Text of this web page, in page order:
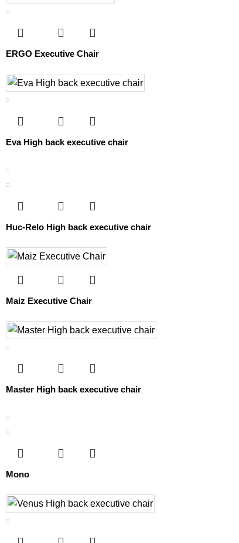
ERGO Executive Chair
Eva High back executive chair
Huc-Relo High back executive chair
Maiz Executive Chair
Master High back executive chair
Mono